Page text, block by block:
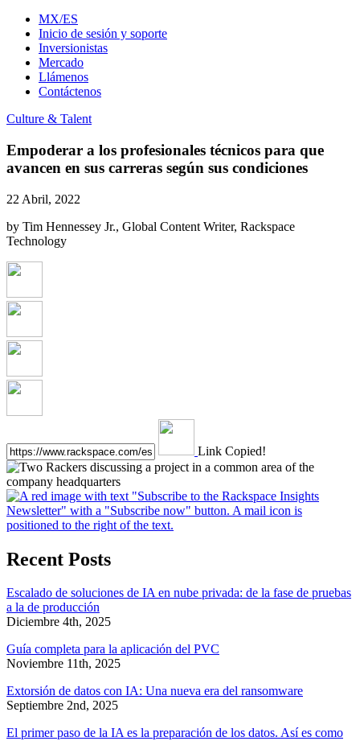
MX/ES
Inicio de sesión y soporte
Inversionistas
Mercado
Llámenos
Contáctenos
Culture & Talent
Empoderar a los profesionales técnicos para que
avancen en sus carreras según sus condiciones
22 Abril, 2022
by Tim Hennessey Jr., Global Content Writer, Rackspace
Technology
Link Copied!
Recent Posts
Escalado de soluciones de IA en nube privada: de la fase de pruebas
a la de producción
Diciembre 4th, 2025
Guía completa para la aplicación del PVC
Noviembre 11th, 2025
Extorsión de datos con IA: Una nueva era del ransomware
Septiembre 2nd, 2025
El primer paso de la IA es la preparación de los datos. Así es como